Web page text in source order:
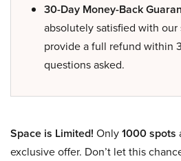
30-Day Money-Back
absolutely satisfied with our
provide a full refund within
questions asked.
Space is Limited! Only1000 spots
exclusive offer. Don’t let this